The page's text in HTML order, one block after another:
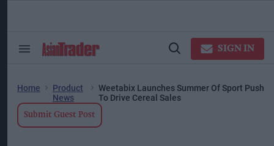
Search
Open
SIGN IN
Home
Product
News
Weetabix Launches Summer Of Sport Push
To Drive Cereal Sales
Submit Guest Post